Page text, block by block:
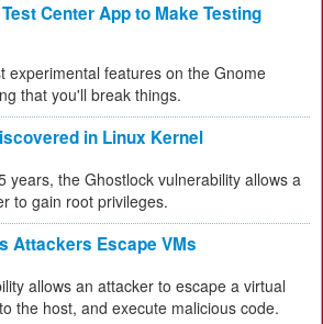
Center App to Make Testing
experimental features on the Gnome
that you'll break things.
in Linux Kernel
years, the Ghostlock vulnerability allows a
to gain root privileges.
Attackers Escape VMs
allows an attacker to escape a virtual
the host, and execute malicious code.